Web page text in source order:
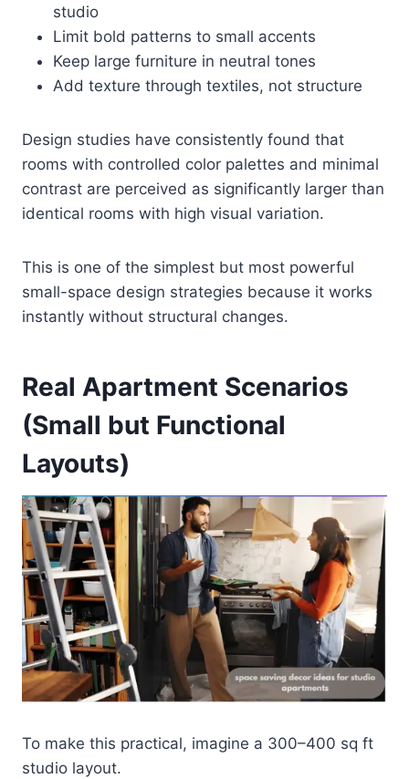
studio
Limit bold patterns to small accents
Keep large furniture in neutral tones
Add texture through textiles, not structure
Design studies have consistently found that
rooms with controlled color palettes and minimal
contrast are perceived as significantly larger than
identical rooms with high visual variation.
This is one of the simplest but most powerful
small-space design strategies because it works
instantly without structural changes.
Real Apartment Scenarios
(Small but Functional
Layouts)
To make this practical, imagine a 300–400 sq ft
studio layout.